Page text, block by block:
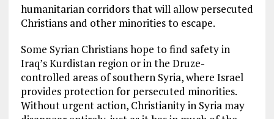
humanitarian corridors that will allow persecuted
Christians and other minorities to escape.
Some Syrian Christians hope to find safety in
Iraq’s Kurdistan region or in the Druze-
controlled areas of southern Syria, where Israel
provides protection for persecuted minorities.
Without urgent action, Christianity in Syria may